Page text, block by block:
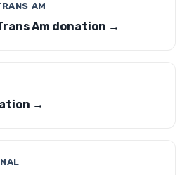
AM
Am donation →
→